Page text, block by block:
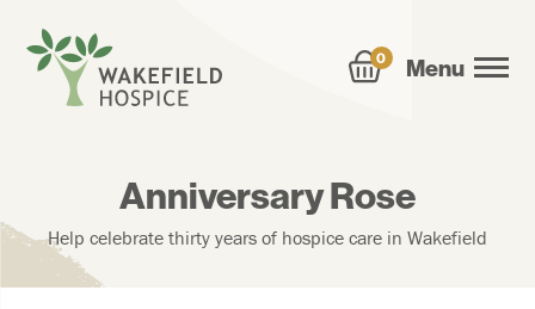
0 Menu
Anniversary Rose
Help celebrate thirty years of hospice care in Wakefield